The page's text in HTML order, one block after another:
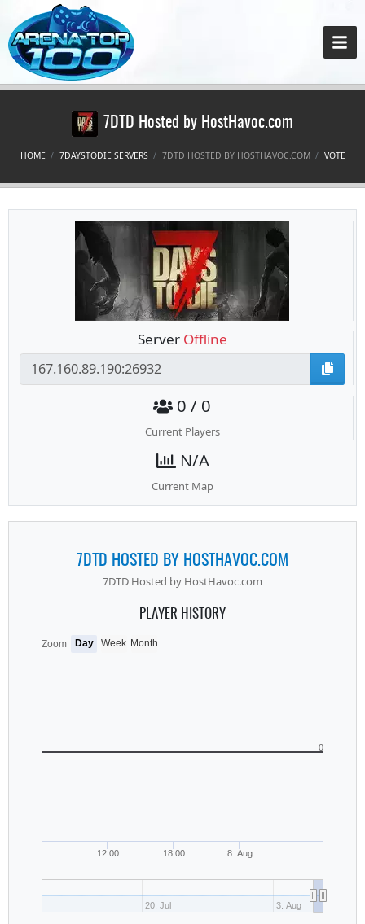
7DTD Hosted by HostHavoc.com
HOME 7DAYSTODIE SERVERS 7DTD HOSTED BY HOSTHAVOC.COM VOTE
Server Offline
0 / 0
Current Players
N/A
Current Map
7DTD HOSTED BY HOSTHAVOC.COM
7DTD Hosted by HostHavoc.com
PLAYER HISTORY
12:00 18:00 8. Aug
20. Jul 3. Aug
0
Zoom Day Week Month